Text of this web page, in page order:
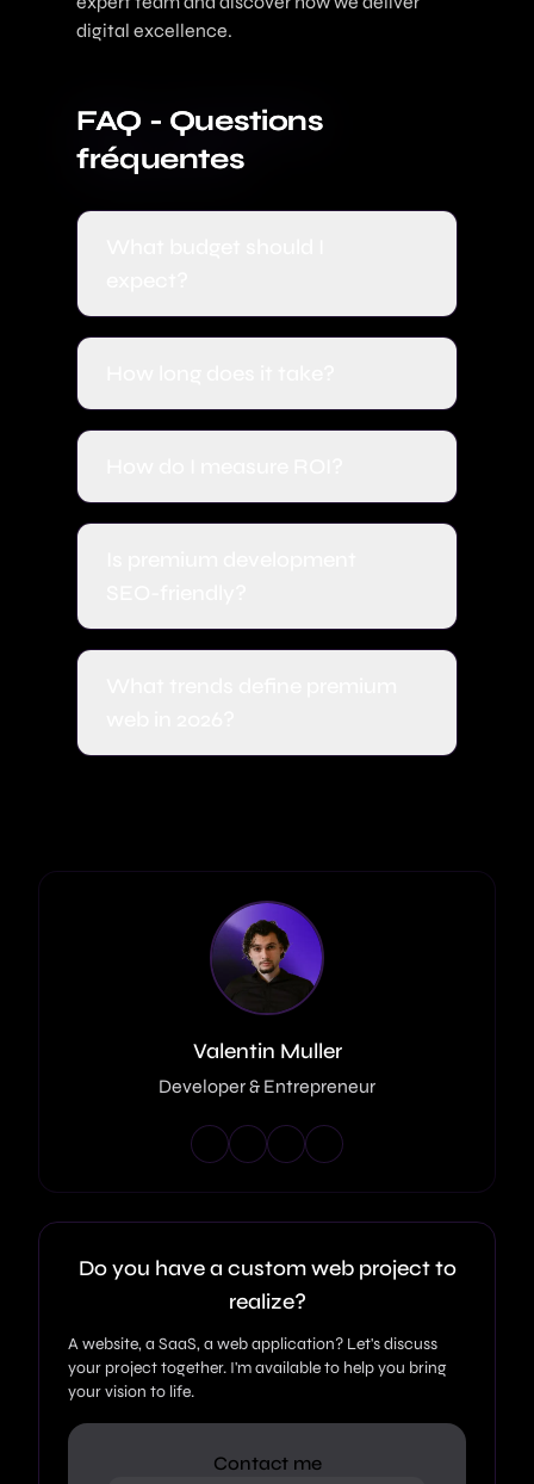
digital excellence.
FAQ - Questions
fréquentes
Valentin Muller
Developer & Entrepreneur
Do you have a custom web project to
realize?
A website, a SaaS, a web application? Let's discuss
your project together. I'm available to help you bring
your vision to life.
Contact me